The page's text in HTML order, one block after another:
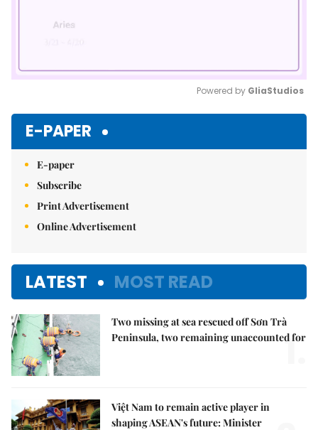
Powered by GliaStudios
E-PAPER
E-paper
Subscribe
Print Advertisement
Online Advertisement
LATEST MOST READ
Two missing at sea rescued off Sơn Trà
Peninsula, two remaining unaccounted for
1.
Việt Nam to remain active player in
shaping ASEAN's future: Minister